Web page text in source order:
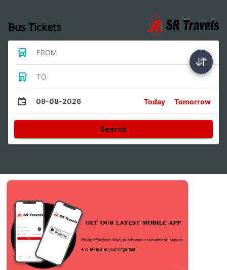
Bus Tickets
FROM
TO
09-08-2026 Today Tomorrow
Search